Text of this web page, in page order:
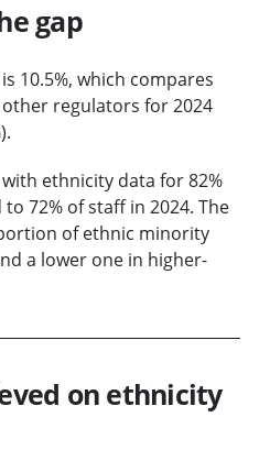
gap
10.5%, which compares
regulators for 2024
ethnicity data for 82%
72% of staff in 2024. The
of ethnic minority
a lower one in higher-
on ethnicity